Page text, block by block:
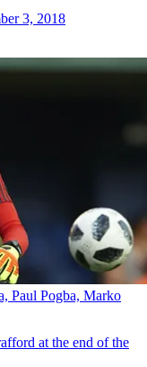
3, 2018
Paul Pogba, Marko
at the end of the